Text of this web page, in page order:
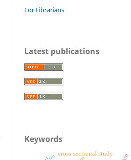
For Librarians
Latest publications
Keywords
cross-sectional study